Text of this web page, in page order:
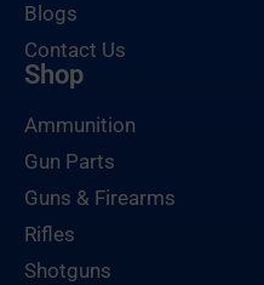
Blogs
Contact Us
Shop
Ammunition
Gun Parts
Guns & Firearms
Rifles
Shotguns